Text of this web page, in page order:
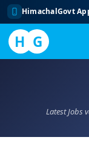
HimachalGovt
H G
Latest Jobs